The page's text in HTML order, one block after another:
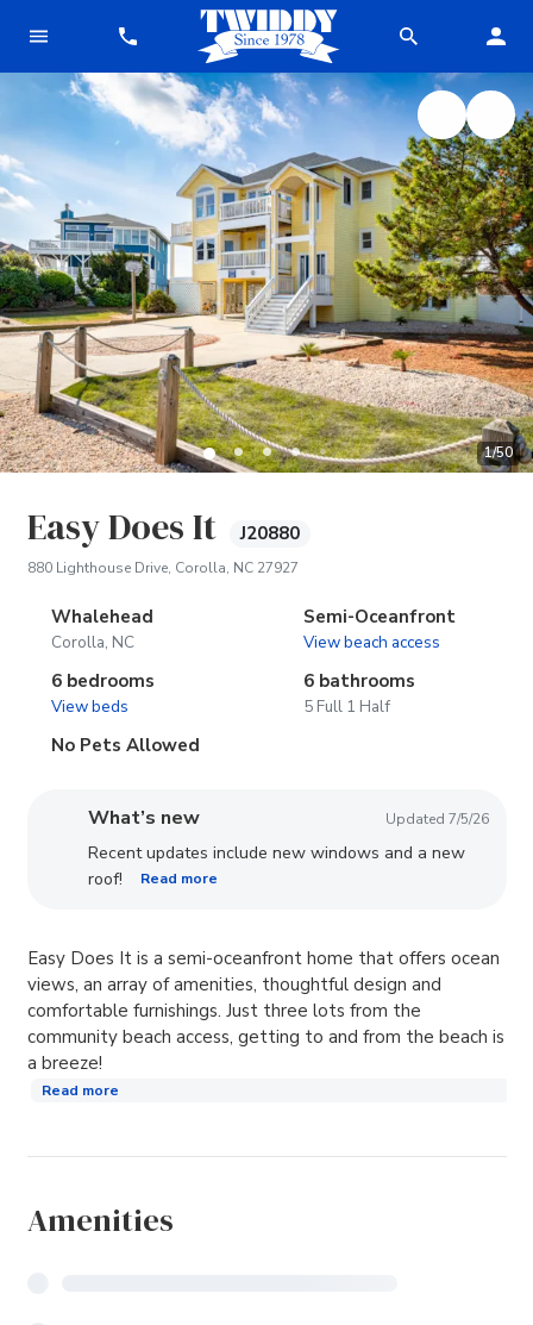
1/50
Easy Does It J20880
880 Lighthouse Drive, Corolla, NC 27927(opens in new tab)
Whalehead
Corolla, NC
Semi-Oceanfront
View beach access
6 bedrooms
View beds
6 bathrooms
5 Full 1 Half
No Pets Allowed
What’s new Updated 7/5/26
Recent updates include new windows and a new
roof!
Read more
Easy Does It is a semi-oceanfront home that offers ocean
views, an array of amenities, thoughtful design and
comfortable furnishings. Just three lots from the
community beach access, getting to and from the beach is
a breeze!
Read more
Amenities